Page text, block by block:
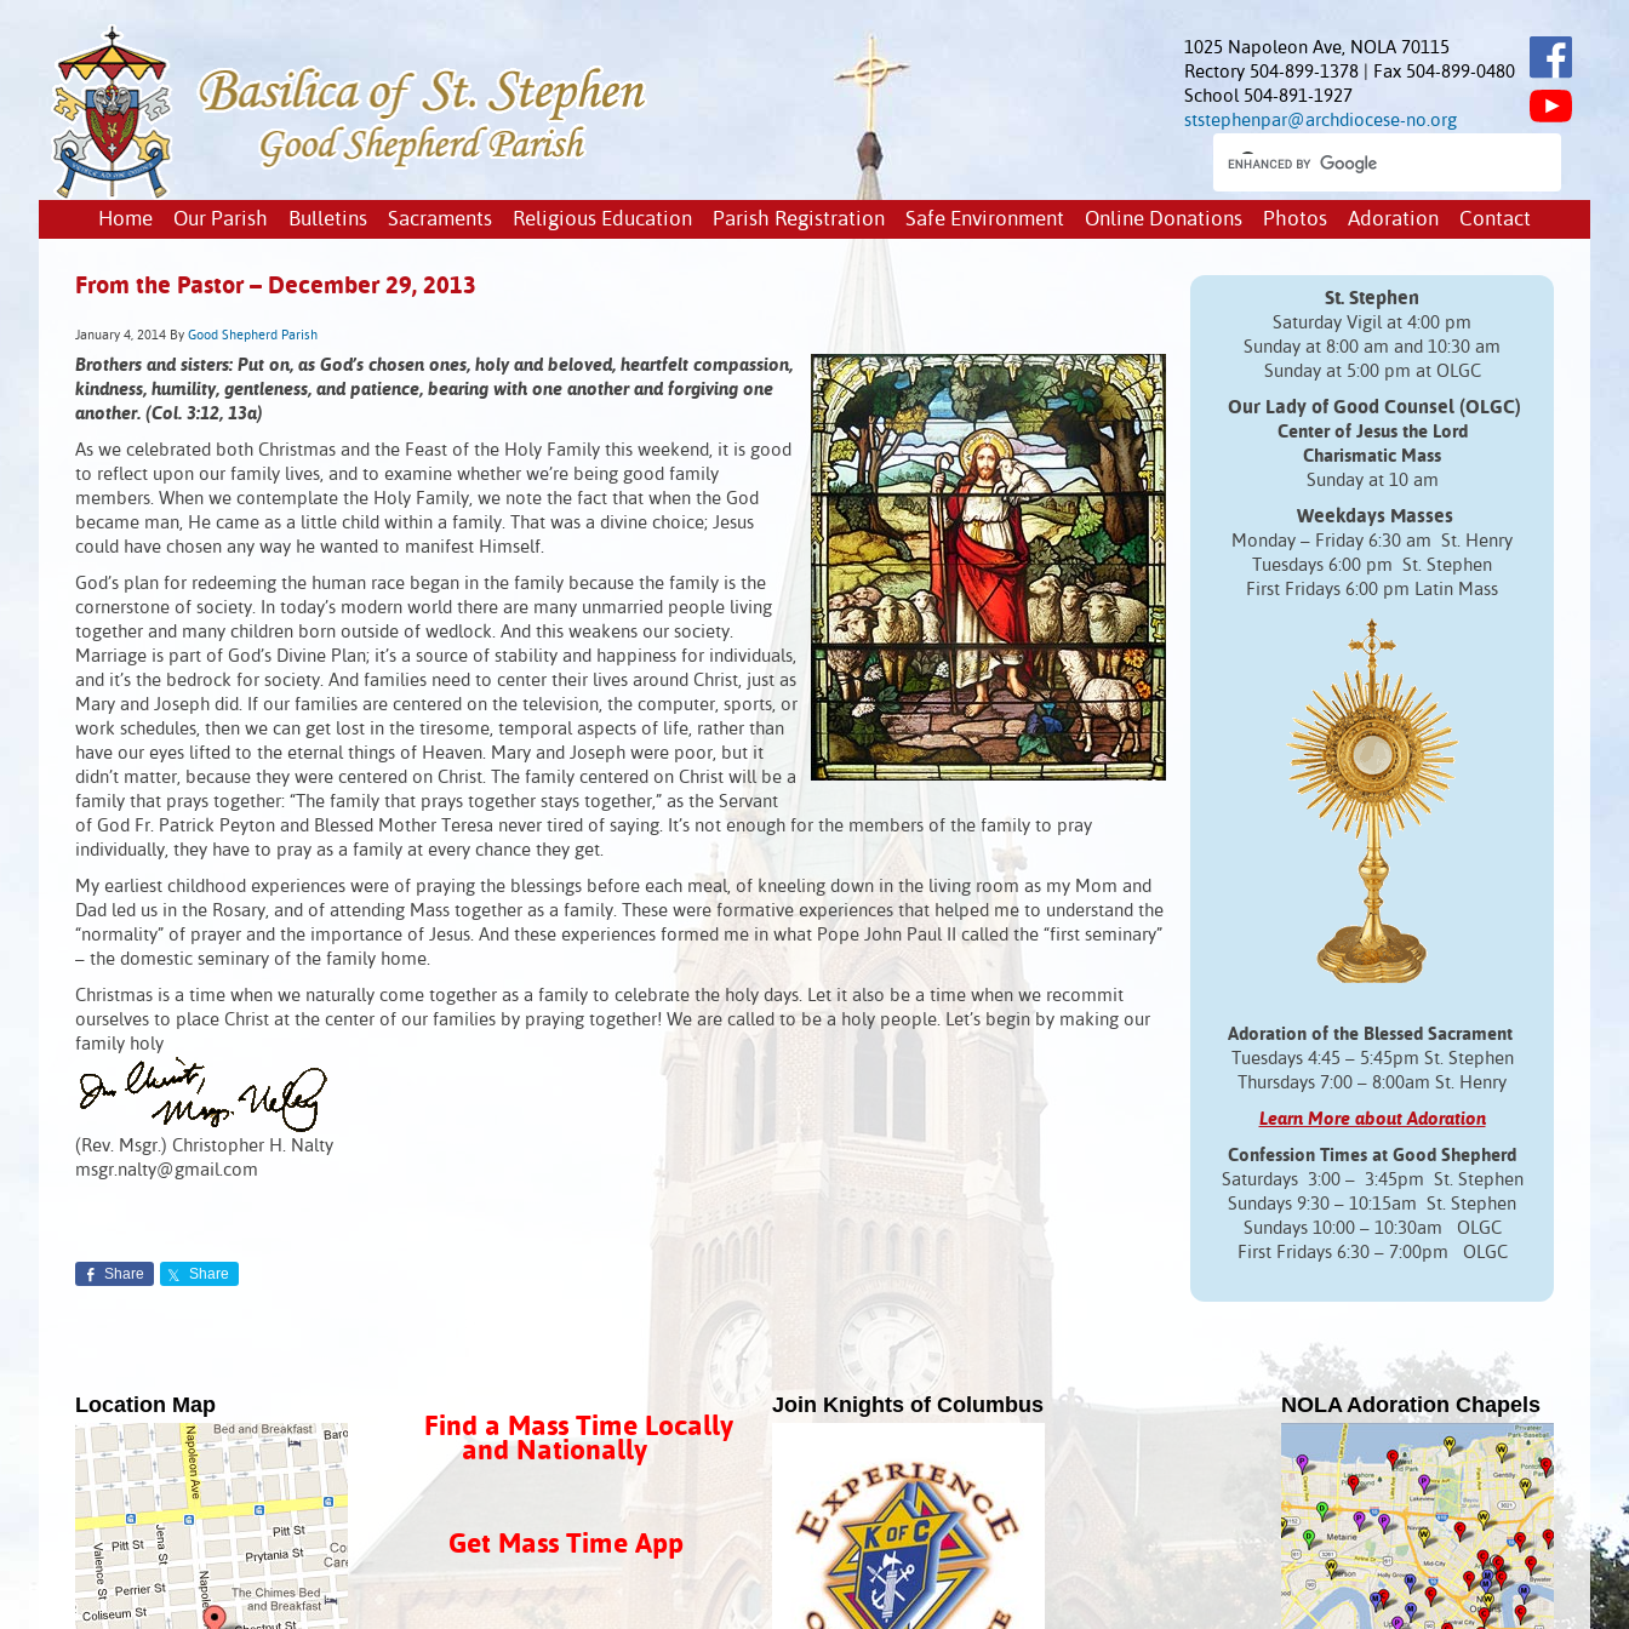
1025 Napoleon Ave, NOLA 70115
Rectory 504-899-1378 | Fax 504-899-0480
School 504-891-1927
ststephenpar@archdiocese-no.org
Home Our Parish Bulletins Sacraments Religious Education Parish Registration Safe Environment Online Donations Photos Adoration Contact
From the Pastor – December 29, 2013
January 4, 2014 By Good Shepherd Parish
Brothers and sisters: Put on, as God’s chosen ones, holy and beloved, heartfelt compassion,
kindness, humility, gentleness, and patience, bearing with one another and forgiving one
another. (Col. 3:12, 13a)
As we celebrated both Christmas and the Feast of the Holy Family this weekend, it is good
to reflect upon our family lives, and to examine whether we’re being good family
members. When we contemplate the Holy Family, we note the fact that when the God
became man, He came as a little child within a family. That was a divine choice; Jesus
could have chosen any way he wanted to manifest Himself.
God’s plan for redeeming the human race began in the family because the family is the
cornerstone of society. In today’s modern world there are many unmarried people living
together and many children born outside of wedlock. And this weakens our society.
Marriage is part of God’s Divine Plan; it’s a source of stability and happiness for individuals,
and it’s the bedrock for society. And families need to center their lives around Christ, just as
Mary and Joseph did. If our families are centered on the television, the computer, sports, or
work schedules, then we can get lost in the tiresome, temporal aspects of life, rather than
have our eyes lifted to the eternal things of Heaven. Mary and Joseph were poor, but it
didn’t matter, because they were centered on Christ. The family centered on Christ will be a
family that prays together: “The family that prays together stays together,” as the Servant
of God Fr. Patrick Peyton and Blessed Mother Teresa never tired of saying. It’s not enough for the members of the family to pray
individually, they have to pray as a family at every chance they get.
My earliest childhood experiences were of praying the blessings before each meal, of kneeling down in the living room as my Mom and
Dad led us in the Rosary, and of attending Mass together as a family. These were formative experiences that helped me to understand the
“normality” of prayer and the importance of Jesus. And these experiences formed me in what Pope John Paul II called the “first seminary”
– the domestic seminary of the family home.
Christmas is a time when we naturally come together as a family to celebrate the holy days. Let it also be a time when we recommit
ourselves to place Christ at the center of our families by praying together! We are called to be a holy people. Let’s begin by making our
family holy
(Rev. Msgr.) Christopher H. Nalty
msgr.nalty@gmail.com
Share Share
St. Stephen
Saturday Vigil at 4:00 pm
Sunday at 8:00 am and 10:30 am
Sunday at 5:00 pm at OLGC
Our Lady of Good Counsel (OLGC)
Center of Jesus the Lord
Charismatic Mass
Sunday at 10 am
Weekdays Masses
Monday – Friday 6:30 am St. Henry
Tuesdays 6:00 pm St. Stephen
First Fridays 6:00 pm Latin Mass
Adoration of the Blessed Sacrament
Tuesdays 4:45 – 5:45pm St. Stephen
Thursdays 7:00 – 8:00am St. Henry
Learn More about Adoration
Confession Times at Good Shepherd
Saturdays 3:00 – 3:45pm St. Stephen
Sundays 9:30 – 10:15am St. Stephen
Sundays 10:00 – 10:30am OLGC
First Fridays 6:30 – 7:00pm OLGC
Location Map
Find a Mass Time Locally
and Nationally
Get Mass Time App
Join Knights of Columbus NOLA Adoration Chapels